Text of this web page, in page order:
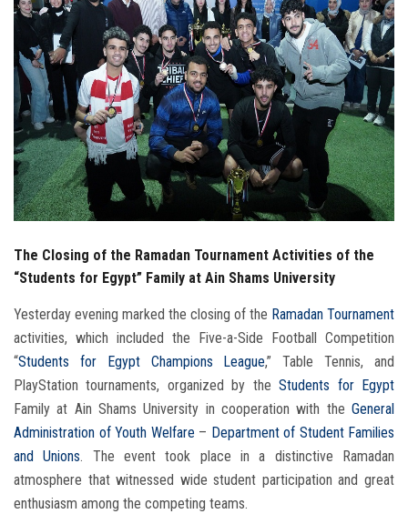
Postgraduate
Alumni
Employees
Visitors
The Closing of the Ramadan Tournament Activities of the
“Students for Egypt” Family at Ain Shams University
Yesterday evening marked the closing of the Ramadan Tournament
activities, which included the Five-a-Side Football Competition
“Students for Egypt Champions League,” Table Tennis, and
PlayStation tournaments, organized by the Students for Egypt
Family at Ain Shams University in cooperation with the General
Administration of Youth Welfare – Department of Student Families
and Unions. The event took place in a distinctive Ramadan
atmosphere that witnessed wide student participation and great
enthusiasm among the competing teams.